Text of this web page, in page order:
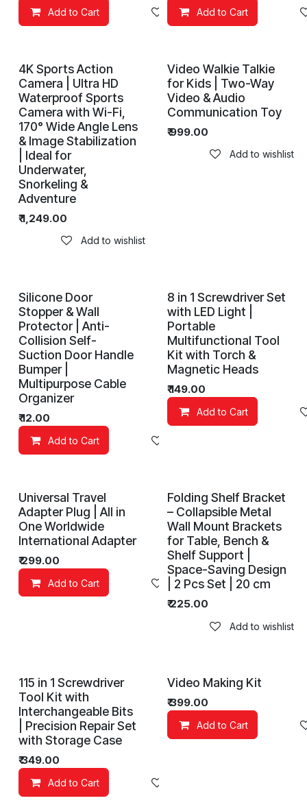
Add to Cart Add to wishlist
Add to Cart
4K Sports Action
Camera | Ultra HD
Waterproof Sports
Camera with Wi-Fi,
170° Wide Angle Lens
& Image Stabilization
| Ideal for
Underwater,
Snorkeling &
Adventure
₹1,249.00
Add to wishlist
Video Walkie Talkie
for Kids | Two-Way
Video & Audio
Communication Toy
₹999.00
Add to wishlist
Silicone Door
Stopper & Wall
Protector | Anti-
Collision Self-
Suction Door Handle
Bumper |
Multipurpose Cable
Organizer
₹12.00
Add to Cart
8 in 1 Screwdriver Set
with LED Light |
Portable
Multifunctional Tool
Kit with Torch &
Magnetic Heads
₹149.00
Add to Cart
Universal Travel
Adapter Plug | All in
One Worldwide
International Adapter
₹299.00
Add to Cart Add to wishlist
Folding Shelf Bracket
– Collapsible Metal
Wall Mount Brackets
for Table, Bench &
Shelf Support |
Space-Saving Design
| 2 Pcs Set | 20 cm
₹225.00
Add to wishlist
115 in 1 Screwdriver
Tool Kit with
Interchangeable Bits
| Precision Repair Set
with Storage Case
₹349.00
Add to Cart
Video Making Kit
₹399.00
Add to Cart